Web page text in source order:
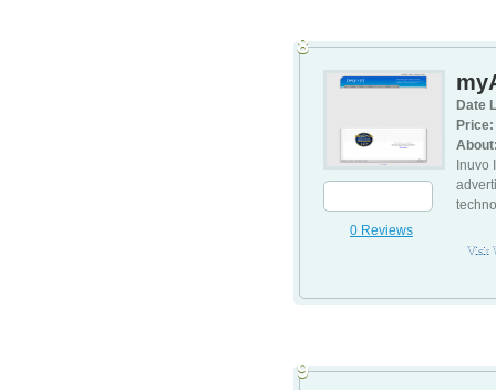
0 Reviews
Date
Price:
Inuvo
Visit
8
9